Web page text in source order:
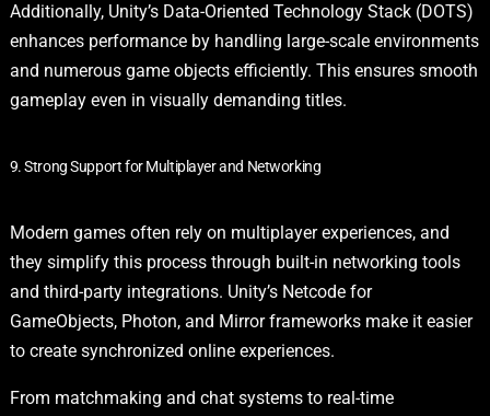
Additionally, Unity’s Data-Oriented Technology Stack (DOTS)
enhances performance by handling large-scale environments
and numerous game objects efficiently. This ensures smooth
gameplay even in visually demanding titles.
9. Strong Support for Multiplayer and Networking
Modern games often rely on multiplayer experiences, and
they simplify this process through built-in networking tools
and third-party integrations. Unity’s Netcode for
GameObjects, Photon, and Mirror frameworks make it easier
to create synchronized online experiences.
From matchmaking and chat systems to real-time